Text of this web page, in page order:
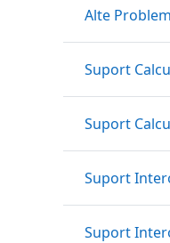
Alte
Suport
Suport
Suport
Suport